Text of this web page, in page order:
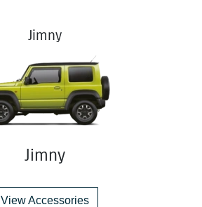
Jimny
Jimny
View Accessories